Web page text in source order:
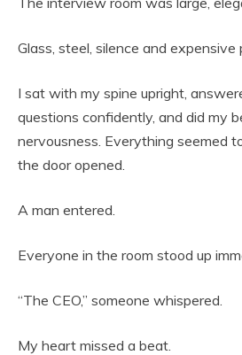
Glass, steel, silence and expensive
I sat with my spine upright,
questions confidently, and did my
nervousness. Everything seemed
the door opened.
A man entered.
Everyone in the room stood up
“The CEO,” someone whispered.
My heart missed a beat.